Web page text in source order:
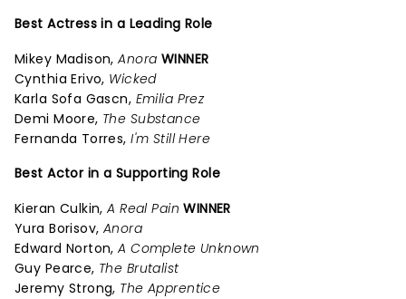
Best Actress in a Leading Role
Mikey Madison,Anora WINNER
Cynthia Erivo, Wicked
Karla Sofa Gascn, Emilia Prez
Demi Moore, The Substance
Fernanda Torres,I'm Still Here
Best Actor in a Supporting Role
Kieran Culkin,A Real Pain WINNER
Yura Borisov, Anora
Edward Norton,A Complete Unknown
Guy Pearce, The Brutalist
Jeremy Strong, The Apprentice